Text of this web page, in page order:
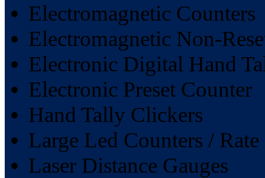
Electromagnetic Counters
Electromagnetic Non-
Electronic Digital Hand
Electronic Preset Counter
Hand Tally Clickers
Large Led Counters /
Laser Distance Gauges